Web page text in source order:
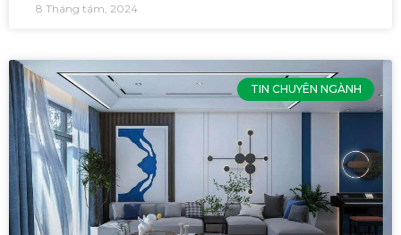
8 Tháng tám, 2024
TIN CHUYÊN NGÀNH